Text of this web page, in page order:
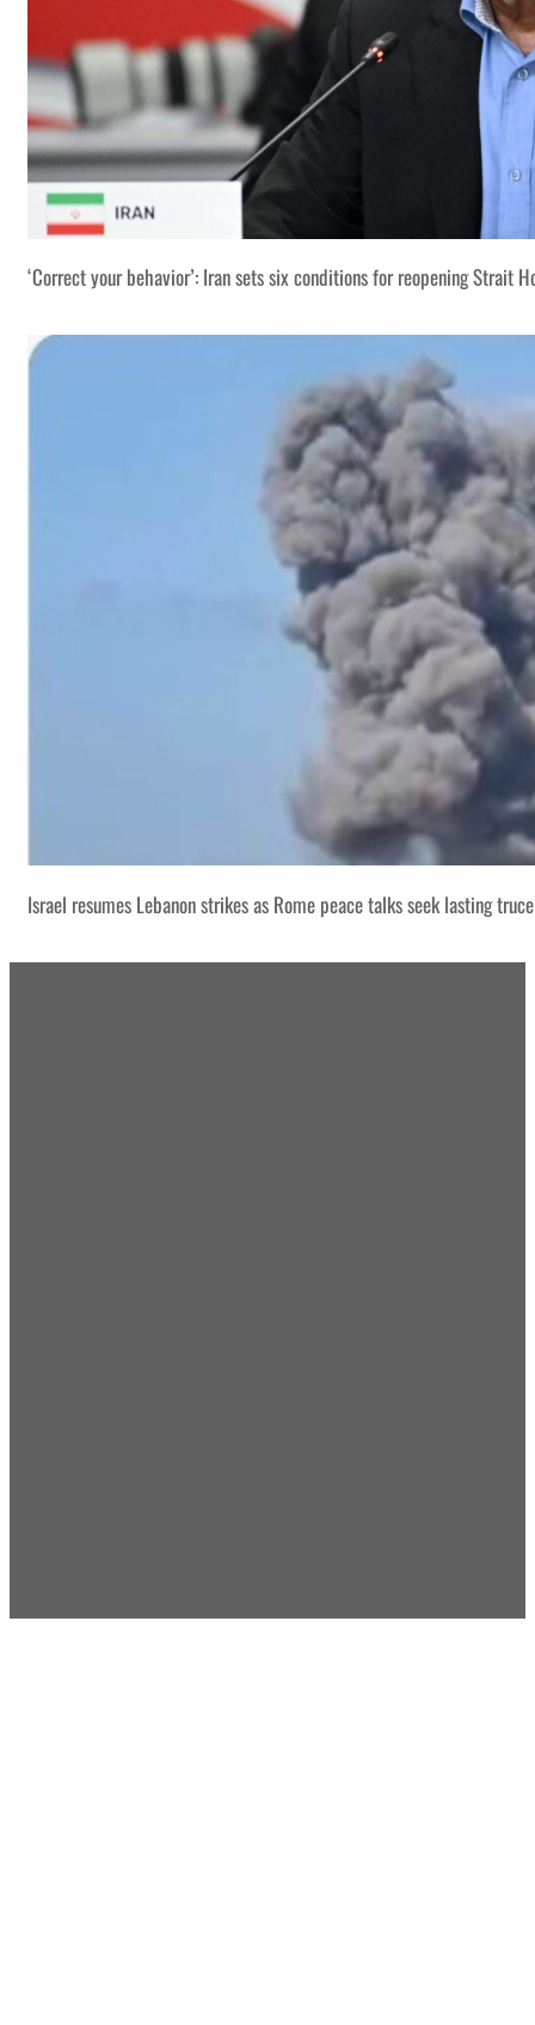
‘Correct your behavior’: Iran sets six conditions for reopening Strait
Israel resumes Lebanon strikes as Rome peace talks seek lasting truce